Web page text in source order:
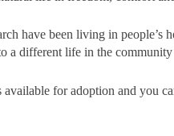
have been living in people’s
a different life in the community
available for adoption and you